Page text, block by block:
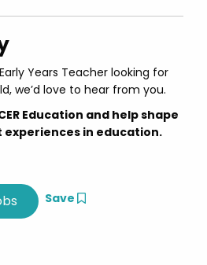
Years Teacher looking for
we’d love to hear from you.
Education and help shape
experiences in education.
Save